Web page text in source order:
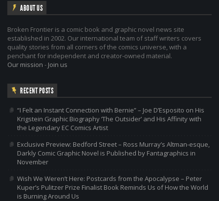
ABOUT US
Broken Frontier is a comic book and graphic novel news site
established in 2002. Our international team of staff writers covers
quality stories from all corners of the comics universe, with a
penchant for independent and creator-owned material.
Our mission - Join us
RECENT POSTS
“I Felt an Instant Connection with Bernie” – Joe D’Esposito on His
Krigstein Graphic Biography ‘The Outsider’ and His Affinity with
the Legendary EC Comics Artist
Exclusive Preview: Bedford Street – Ross Murray’s Altman-esque,
Darkly Comic Graphic Novel is Published by Fantagraphics in
November
Wish We Weren’t Here: Postcards from the Apocalypse – Peter
Kuper’s Pulitzer Prize Finalist Book Reminds Us of How the World
is Burning Around Us